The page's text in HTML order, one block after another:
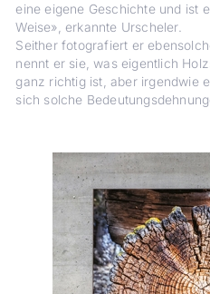
eine eigene Geschichte und ist
Weise», erkannte Urscheler.
Seither fotografiert er
nennt er sie, was eigentlich
ganz richtig ist, aber irgendwie
sich solche